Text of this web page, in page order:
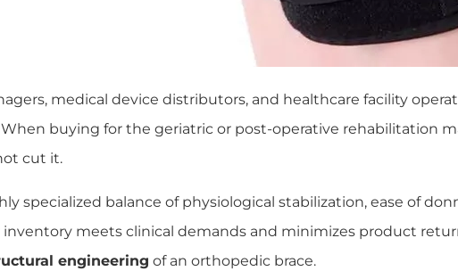
medical device distributors, and healthcare facility
buying for the geriatric or post-operative rehabilitation
cut it.
specialized balance of physiological stabilization, ease of
inventory meets clinical demands and minimizes product
engineering of an orthopedic brace.